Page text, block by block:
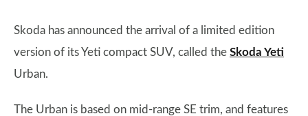
Skoda has announced the arrival of a limited edition
version of its Yeti compact SUV, called the Skoda Yeti
Urban.
The Urban is based on mid-range SE trim, and features